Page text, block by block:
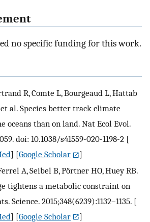
no specific funding for this work.
R, Comte L, Bourgeaud L, Hattab
et al. Species better track climate
oceans than on land. Nat Ecol Evol.
doi: 10.1038/s41559-020-1198-2 [
] [Google Scholar
]
A, Seibel B, Pörtner HO, Huey RB.
tightens a metabolic constraint on
Science. 2015;348(6239):1132–1135. [
] [Google Scholar
]